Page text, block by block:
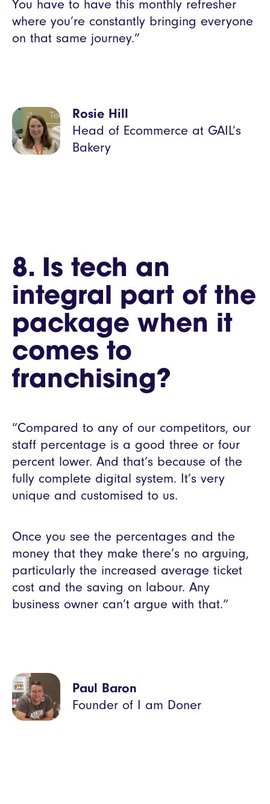
You have to have this monthly refresher
where you’re constantly bringing everyone
on that same journey.”
Rosie Hill
Head of Ecommerce at GAIL’s
Bakery
8. Is tech an
integral part of the
package when it
comes to
franchising?
“Compared to any of our competitors, our
staff percentage is a good three or four
percent lower. And that’s because of the
fully complete digital system. It’s very
unique and customised to us.
Once you see the percentages and the
money that they make there’s no arguing,
particularly the increased average ticket
cost and the saving on labour. Any
business owner can’t argue with that.“
Paul Baron
Founder of I am Doner